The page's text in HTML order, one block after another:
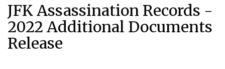
JFK Assassination Records -
2022 Additional Documents
Release